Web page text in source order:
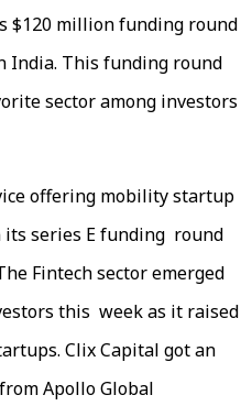
$120 million funding round
India. This funding round
sector among investors
offering mobility startup
series E funding round
Fintech sector emerged
this week as it raised
Clix Capital got an
Apollo Global